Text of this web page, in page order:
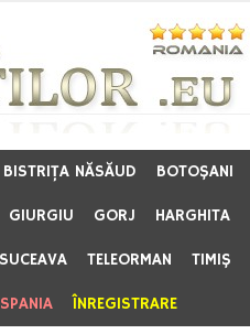
BISTRIŢA NĂSĂUD BOTOŞANI
GIURGIU GORJ HARGHITA
SUCEAVA TELEORMAN TIMIŞ
SPANIA ÎNREGISTRARE